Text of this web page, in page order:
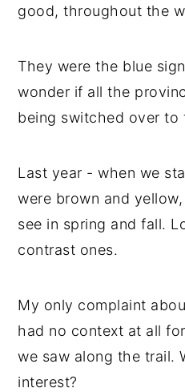
good, throughout the
They were the blue
wonder if all the
being switched over to
Last year - when we
were brown and
see in spring and fall.
contrast ones.
My only complaint
had no context at all
we saw along the trail.
interest?